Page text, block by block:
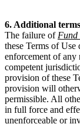
6. Additional terms
The failure ofFund
these Terms of
enforcement of
competent
provision of these
provision will
permissible. All
in full force and
unenforceable or